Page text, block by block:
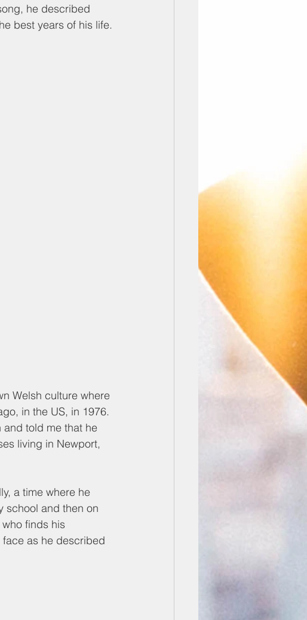
he described
best years of his life.
Welsh culture where
in the US, in 1976.
and told me that he
living in Newport,
a time where he
school and then on
finds his
as he described